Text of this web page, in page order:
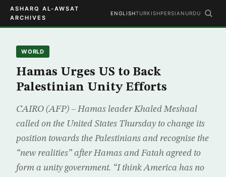
ASHARQ AL-AWSAT
ARCHIVES
ENGLISHTURKISHPERSIAN URDU
WORLD
Hamas Urges US to Back
Palestinian Unity Efforts
CAIRO (AFP) – Hamas leader Khaled Meshaal
called on the United States Thursday to change its
position towards the Palestinians and recognise the
“new realities” after Hamas and Fatah agreed to
form a unity government. “I think America has no